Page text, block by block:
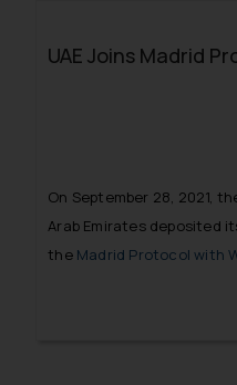
UAE Joins Madrid
On September 28, 2021,
Arab Emirates deposited
the Madrid Protocol with